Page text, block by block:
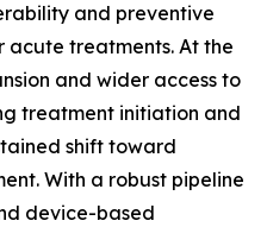
and preventive
treatments. At the
and wider access to
treatment initiation and
shift toward
With a robust pipeline
device-based